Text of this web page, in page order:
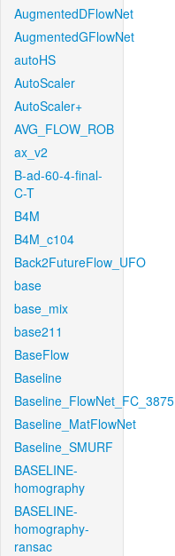
AugmentedDFlowNet
AugmentedGFlowNet
autoHS
AutoScaler
AutoScaler+
AVG_FLOW_ROB
ax_v2
B-ad-60-4-final-
C-T
B4M
B4M_c104
Back2FutureFlow_UFO
base
base_mix
base211
BaseFlow
Baseline
Baseline_FlowNet_FC_3875
Baseline_MatFlowNet
Baseline_SMURF
BASELINE-
homography
BASELINE-
homography-
ransac